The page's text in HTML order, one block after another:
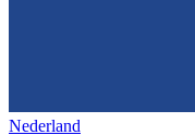
Nederland